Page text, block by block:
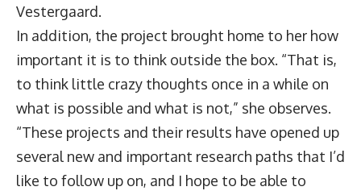
Vestergaard.
In addition, the project brought home to her how
important it is to think outside the box. “That is,
to think little crazy thoughts once in a while on
what is possible and what is not,” she observes.
“These projects and their results have opened up
several new and important research paths that I’d
like to follow up on, and I hope to be able to